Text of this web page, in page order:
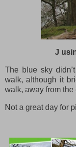
J
The blue sky
walk, although it
walk, away from
Not a great day for